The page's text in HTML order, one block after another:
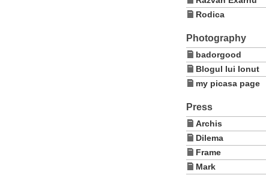
Rodica
Photography
badorgood
Blogul lui Ionut
my picasa page
Press
Archis
Dilema
Frame
Mark